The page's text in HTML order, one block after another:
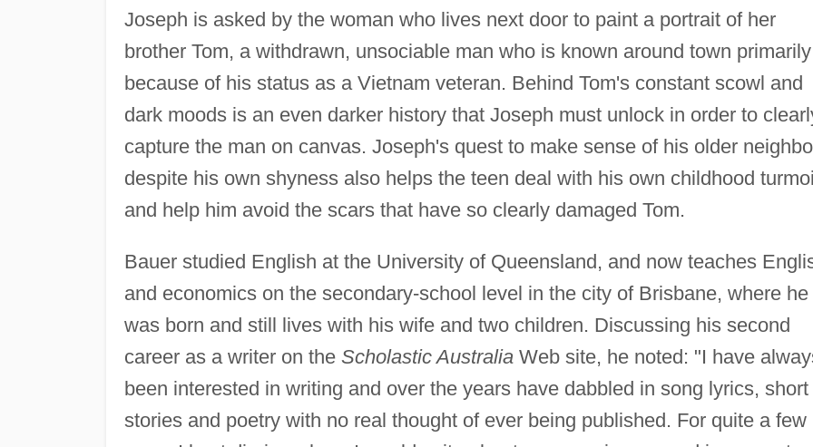
Joseph is asked by the woman who lives next door to paint a portrait of her
brother Tom, a withdrawn, unsociable man who is known around town primarily
because of his status as a Vietnam veteran. Behind Tom's constant scowl and
dark moods is an even darker history that Joseph must unlock in order to
capture the man on canvas. Joseph's quest to make sense of his older
despite his own shyness also helps the teen deal with his own childhood
and help him avoid the scars that have so clearly damaged Tom.
Bauer studied English at the University of Queensland, and now teaches
and economics on the secondary-school level in the city of Brisbane, where he
was born and still lives with his wife and two children. Discussing his second
career as a writer on the Scholastic AustraliaWeb site, he noted: "I have
been interested in writing and over the years have dabbled in song lyrics, short
stories and poetry with no real thought of ever being published. For quite a few